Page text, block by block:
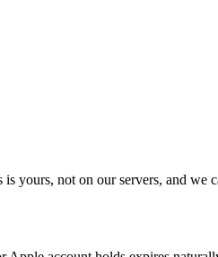
not on our servers, and we